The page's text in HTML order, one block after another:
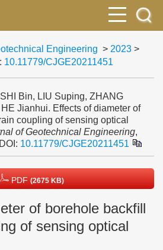
Engineering > 2023 >
10.11779/CJGE20211451
Bin, LIU Suping, ZHANG
Jianhui. Effects of diameter of
coupling of sensing optical
of Geotechnical Engineering,
DOI: 10.11779/CJGE20211451
PDF (2675 KB)
of borehole backfill
of sensing optical